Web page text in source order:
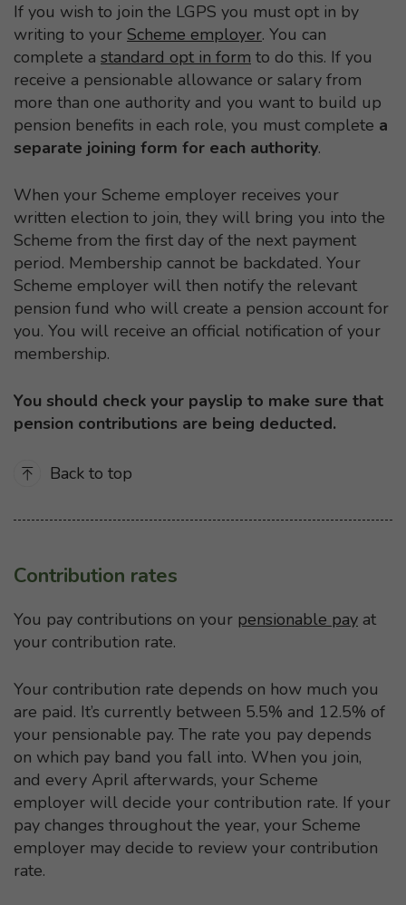
If you wish to join the LGPS you must opt in by
writing to your Scheme employer. You can
complete a standard opt in form to do this. If you
receive a pensionable allowance or salary from
more than one authority and you want to build up
pension benefits in each role, you must complete a
separate joining form for each authority.
When your Scheme employer receives your
written election to join, they will bring you into the
Scheme from the first day of the next payment
period. Membership cannot be backdated. Your
Scheme employer will then notify the relevant
pension fund who will create a pension account for
you. You will receive an official notification of your
membership.
You should check your payslip to make sure that
pension contributions are being deducted.
Back to top
Contribution rates
You pay contributions on your pensionable payat
your contribution rate.
Your contribution rate depends on how much you
are paid. It’s currently between 5.5% and 12.5% of
your pensionable pay. The rate you pay depends
on which pay band you fall into. When you join,
and every April afterwards, your Scheme
employer will decide your contribution rate. If your
pay changes throughout the year, your Scheme
employer may decide to review your contribution
rate.